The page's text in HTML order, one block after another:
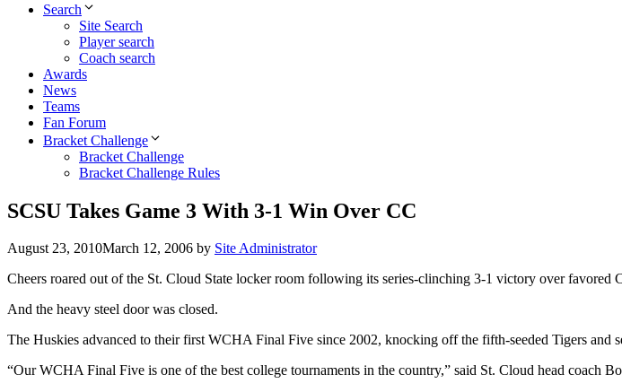
Search
Site Search
Player search
Coach search
Awards
News
Teams
Fan Forum
Bracket Challenge
Bracket Challenge
Bracket Challenge Rules
SCSU Takes Game 3 With 3-1 Win Over CC
August 23, 2010March 12, 2006 by Site Administrator
Cheers roared out of the St. Cloud State locker room following its series-clinching 3-1 victory over favored
And the heavy steel door was closed.
The Huskies advanced to their first WCHA Final Five since 2002, knocking off the fifth-seeded Tigers and
“Our WCHA Final Five is one of the best college tournaments in the country,” said St. Cloud head coach